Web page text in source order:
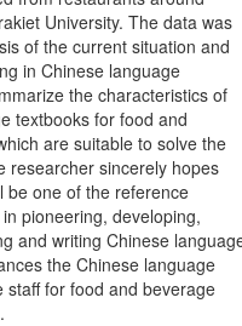
University. The data was
of the current situation and
in Chinese language
the characteristics of
textbooks for food and
are suitable to solve the
researcher sincerely hopes
be one of the reference
pioneering, developing,
and writing Chinese
the Chinese language
staff for food and beverage